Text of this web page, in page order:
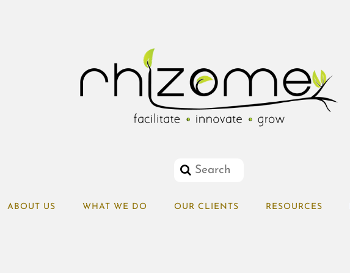
ABOUT US WHAT WE DO OUR CLIENTS RESOURCES